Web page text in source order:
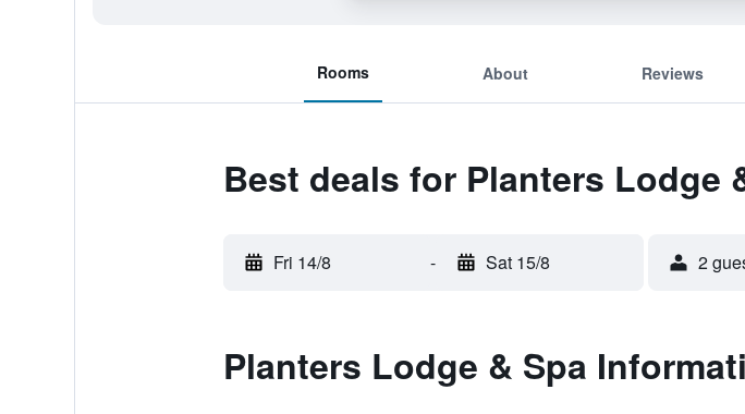
Rooms About Reviews
Best deals for Planters Lodge
Fri 14/8 - Sat 15/8 2
Planters Lodge & Spa